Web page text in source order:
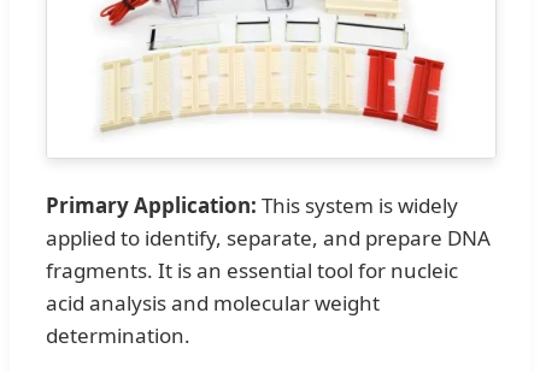
Primary Application: This system is widely
applied to identify, separate, and prepare DNA
fragments. It is an essential tool for nucleic
acid analysis and molecular weight
determination.